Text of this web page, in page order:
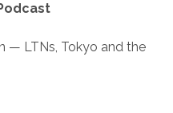
— LTNs, Tokyo and the